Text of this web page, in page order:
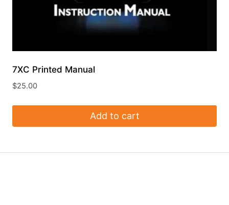
7XC Printed Manual
$25.00
Add to cart